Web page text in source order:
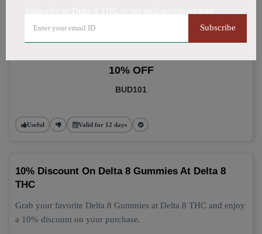
Subscribe
Get 10% off your Delta 8 Gummies purchase today! This
10% OFF
BUD101
Useful Valid for 12 days
10% Discount On Delta 8 Gummies At Delta 8
THC
Grab your favorite Delta 8 Gummies at Delta 8 THC and enjoy
a 10% discount on your purchase.